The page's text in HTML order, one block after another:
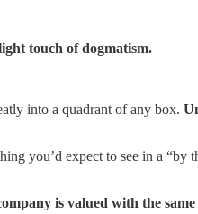
touch of dogmatism.
into a quadrant of any box.
you’d expect to see in a “by
is valued with the